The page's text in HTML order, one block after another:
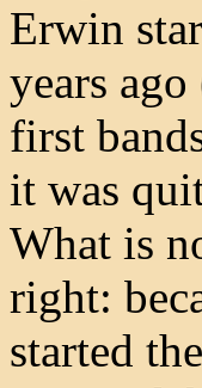
Erwin
years
first
it was
What is
right:
started